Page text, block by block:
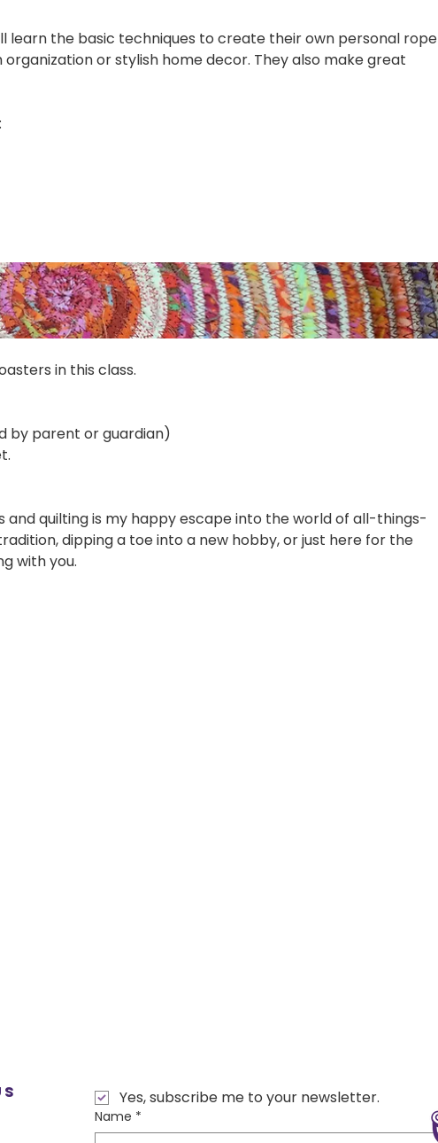
learn the basic techniques to create their own personal rope
or stylish home decor. They also make great
in this class.
by parent or guardian)
and quilting is my happy escape into the world of all-things-
dipping a toe into a new hobby, or just here for the
with you.
Yes, subscribe me to your newsletter.
Name *